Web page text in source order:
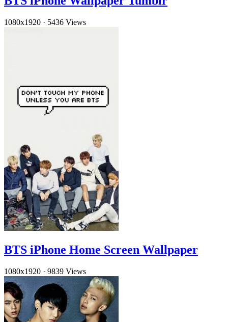
1080x1920 · 5436 Views
BTS iPhone Home Screen Wallpaper
1080x1920 · 9839 Views